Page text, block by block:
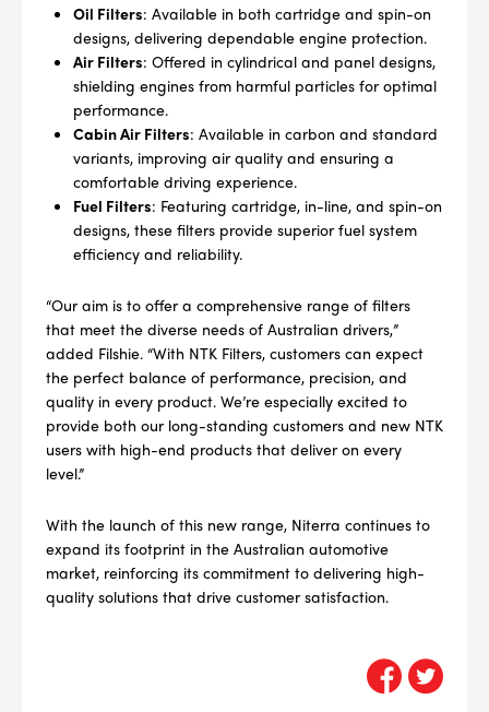
--> ENG 19241622 & 20BF1475
PART NUMBER BPR6ES
PER CAR QTY 4
i ALL
DETAILS
Oil Filters: Available in both cartridge and spin-on
designs, delivering dependable engine protection.
Air Filters: Offered in cylindrical and panel designs,
shielding engines from harmful particles for optimal
performance.
Cabin Air Filters: Available in carbon and standard
variants, improving air quality and ensuring a
comfortable driving experience.
Fuel Filters: Featuring cartridge, in-line, and spin-on
designs, these filters provide superior fuel system
efficiency and reliability.
“Our aim is to offer a comprehensive range of filters
that meet the diverse needs of Australian drivers,”
added Filshie. “With NTK Filters, customers can expect
the perfect balance of performance, precision, and
quality in every product. We’re especially excited to
provide both our long-standing customers and new NTK
users with high-end products that deliver on every
level.”
With the launch of this new range, Niterra continues to
expand its footprint in the Australian automotive
market, reinforcing its commitment to delivering high-
quality solutions that drive customer satisfaction.